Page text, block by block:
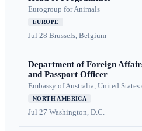
Eurogroup for Animals
EUROPE
Jul 28 Brussels, Belgium
Department of Foreign
and Passport Officer
Embassy of Australia, United States
NORTH AMERICA
Jul 27 Washington, D.C.